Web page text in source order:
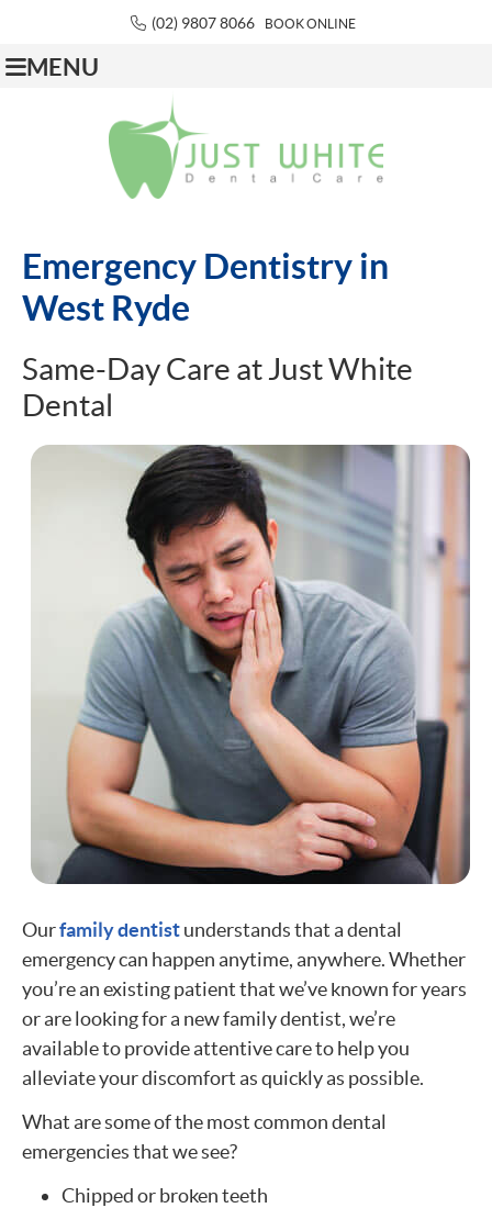
(02) 9807 8066 BOOK ONLINE
MENU
Emergency Dentistry in
West Ryde
Same-Day Care at Just White
Dental
Ourfamily dentistunderstands that a dental
emergency can happen anytime, anywhere. Whether
you’re an existing patient that we’ve known for years
or are looking for a new family dentist, we’re
available to provide attentive care to help you
alleviate your discomfort as quickly as possible.
What are some of the most common dental
emergencies that we see?
Chipped or broken teeth